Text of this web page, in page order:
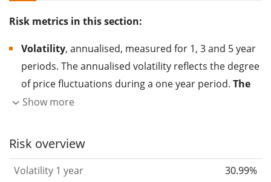
Risk metrics in this section:
Volatility, annualised, measured for 1, 3 and 5 year
periods. The annualised volatility reflects the degree
of price fluctuations during a one year period. The
higher the volatility, the more significantly the
the past.
Assets with higher volatility are generally
based on the data for the past 1, 3 and 5 years so
Show more
Risk overview
Volatility 1 year
30.99%